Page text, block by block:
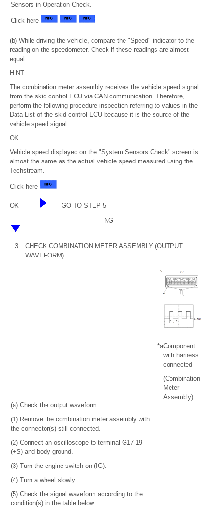
Sensors in Operation Check.
Click here
(b) While driving the vehicle, compare the "Speed" indicator to the
reading on the speedometer. Check if these readings are almost
equal.
HINT:
The combination meter assembly receives the vehicle speed signal
from the skid control ECU via CAN communication. Therefore,
perform the following procedure inspection referring to values in the
Data List of the skid control ECU because it is the source of the
vehicle speed signal.
OK:
Vehicle speed displayed on the "System Sensors Check" screen is
almost the same as the actual vehicle speed measured using the
Techstream.
Click here
OK GO TO STEP 5
NG
3.
CHECK COMBINATION METER ASSEMBLY (OUTPUT
WAVEFORM)
(a) Check the output waveform.
(1) Remove the combination meter assembly with
the connector(s) still connected.
(2) Connect an oscilloscope to terminal G17-19
(+S) and body ground.
(3) Turn the engine switch on (IG).
(4) Turn a wheel slowly.
(5) Check the signal waveform according to the
condition(s) in the table below.
*aComponent
with harness
connected
(Combination
Meter
Assembly)